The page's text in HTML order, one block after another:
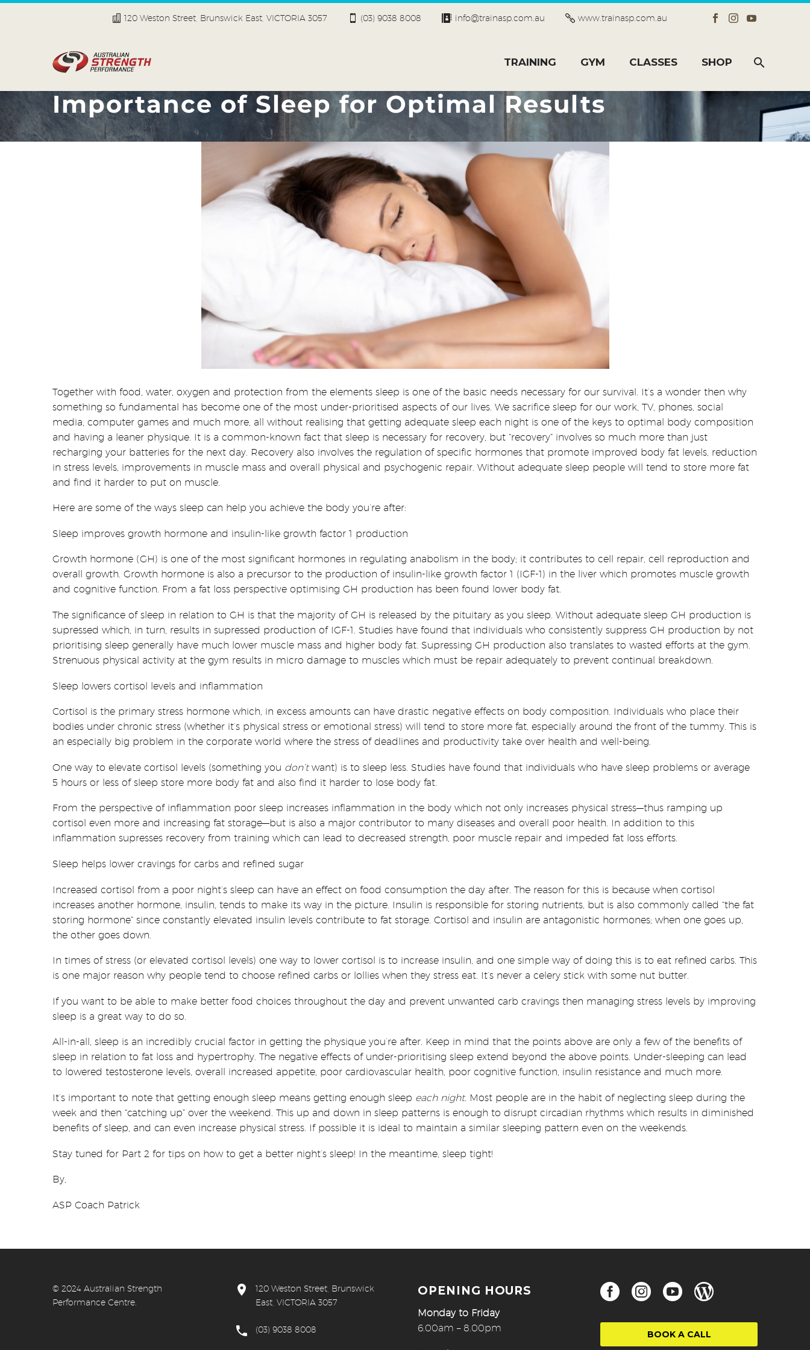
120 Weston Street, Brunswick East, VICTORIA 3057 (03) 9038 8008 info@trainasp.com.au www.trainasp.com.au
TRAINING GYM CLASSES SHOP
Importance of Sleep for Optimal Results
Together with food, water, oxygen and protection from the elements sleep is one of the basic needs necessary for our survival. It’s a wonder then why
something so fundamental has become one of the most under-prioritised aspects of our lives. We sacrifice sleep for our work, TV, phones, social
media, computer games and much more, all without realising that getting adequate sleep each night is one of the keys to optimal body composition
and having a leaner physique. It is a common-known fact that sleep is necessary for recovery, but “recovery” involves so much more than just
recharging your batteries for the next day. Recovery also involves the regulation of specific hormones that promote improved body fat levels, reduction
in stress levels, improvements in muscle mass and overall physical and psychogenic repair. Without adequate sleep people will tend to store more fat
and find it harder to put on muscle.
Here are some of the ways sleep can help you achieve the body you’re after:
Sleep improves growth hormone and insulin-like growth factor 1 production
Growth hormone (GH) is one of the most significant hormones in regulating anabolism in the body; it contributes to cell repair, cell reproduction and
overall growth. Growth hormone is also a precursor to the production of insulin-like growth factor 1 (IGF-1) in the liver which promotes muscle growth
and cognitive function. From a fat loss perspective optimising GH production has been found lower body fat.
The significance of sleep in relation to GH is that the majority of GH is released by the pituitary as you sleep. Without adequate sleep GH production is
supressed which, in turn, results in supressed production of IGF-1. Studies have found that individuals who consistently suppress GH production by not
prioritising sleep generally have much lower muscle mass and higher body fat. Supressing GH production also translates to wasted efforts at the gym.
Strenuous physical activity at the gym results in micro damage to muscles which must be repair adequately to prevent continual breakdown.
Sleep lowers cortisol levels and inflammation
Cortisol is the primary stress hormone which, in excess amounts can have drastic negative effects on body composition. Individuals who place their
bodies under chronic stress (whether it’s physical stress or emotional stress) will tend to store more fat, especially around the front of the tummy. This is
an especially big problem in the corporate world where the stress of deadlines and productivity take over health and well-being.
One way to elevate cortisol levels (something you don’twant) is to sleep less. Studies have found that individuals who have sleep problems or average
5 hours or less of sleep store more body fat and also find it harder to lose body fat.
From the perspective of inflammation poor sleep increases inflammation in the body which not only increases physical stress—thus ramping up
cortisol even more and increasing fat storage—but is also a major contributor to many diseases and overall poor health. In addition to this
inflammation supresses recovery from training which can lead to decreased strength, poor muscle repair and impeded fat loss efforts.
Sleep helps lower cravings for carbs and refined sugar
Increased cortisol from a poor night’s sleep can have an effect on food consumption the day after. The reason for this is because when cortisol
increases another hormone, insulin, tends to make its way in the picture. Insulin is responsible for storing nutrients, but is also commonly called “the fat
storing hormone” since constantly elevated insulin levels contribute to fat storage. Cortisol and insulin are antagonistic hormones; when one goes up,
the other goes down.
In times of stress (or elevated cortisol levels) one way to lower cortisol is to increase insulin, and one simple way of doing this is to eat refined carbs. This
is one major reason why people tend to choose refined carbs or lollies when they stress eat. It’s never a celery stick with some nut butter.
If you want to be able to make better food choices throughout the day and prevent unwanted carb cravings then managing stress levels by improving
sleep is a great way to do so.
All-in-all, sleep is an incredibly crucial factor in getting the physique you’re after. Keep in mind that the points above are only a few of the benefits of
sleep in relation to fat loss and hypertrophy. The negative effects of under-prioritising sleep extend beyond the above points. Under-sleeping can lead
to lowered testosterone levels, overall increased appetite, poor cardiovascular health, poor cognitive function, insulin resistance and much more.
It’s important to note that getting enough sleep means getting enough sleep each night. Most people are in the habit of neglecting sleep during the
week and then “catching up” over the weekend. This up and down in sleep patterns is enough to disrupt circadian rhythms which results in diminished
benefits of sleep, and can even increase physical stress. If possible it is ideal to maintain a similar sleeping pattern even on the weekends.
Stay tuned for Part 2 for tips on how to get a better night’s sleep! In the meantime, sleep tight!
By,
ASP Coach Patrick
© 2024 Australian Strength
Performance Centre.


120 Weston Street, Brunswick
East, VICTORIA 3057

 (03) 9038 8008
OPENING HOURS
Monday to Friday
6.00am – 8.00pm
BOOK A CALL